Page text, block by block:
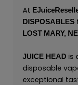
At
DISPOSABLES
LOST MARY,
JUICE HEAD is
disposable
exceptional